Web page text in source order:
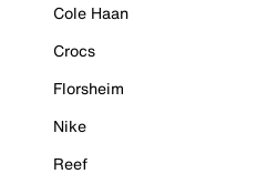
Cole Haan
Crocs
Florsheim
Nike
Reef